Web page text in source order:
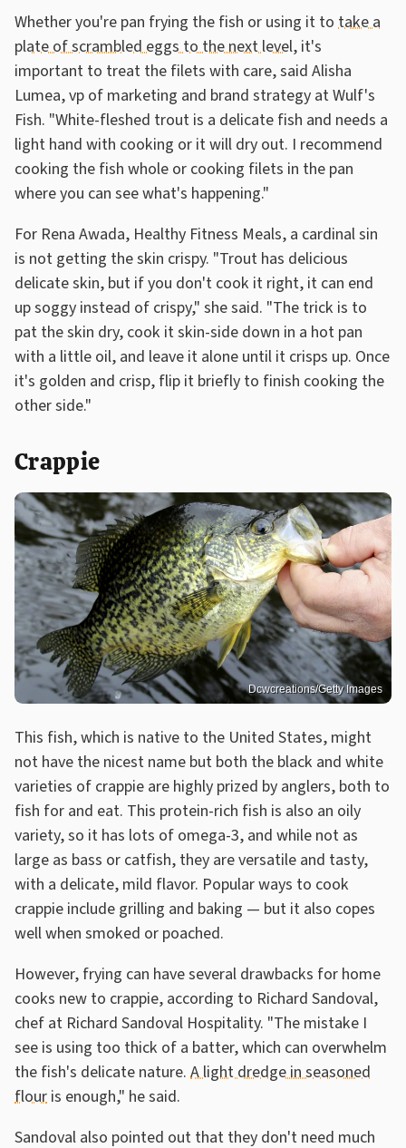
Whether you're pan frying the fish or using it to take a
plate of scrambled eggs to the next level, it's
important to treat the filets with care, said Alisha
Lumea, vp of marketing and brand strategy at Wulf's
Fish. "White-fleshed trout is a delicate fish and needs a
light hand with cooking or it will dry out. I recommend
cooking the fish whole or cooking filets in the pan
where you can see what's happening."
For Rena Awada, Healthy Fitness Meals, a cardinal sin
is not getting the skin crispy. "Trout has delicious
delicate skin, but if you don't cook it right, it can end
up soggy instead of crispy," she said. "The trick is to
pat the skin dry, cook it skin-side down in a hot pan
with a little oil, and leave it alone until it crisps up. Once
it's golden and crisp, flip it briefly to finish cooking the
other side."
Crappie
Dcwcreations/Getty Images
This fish, which is native to the United States, might
not have the nicest name but both the black and white
varieties of crappie are highly prized by anglers, both to
fish for and eat. This protein-rich fish is also an oily
variety, so it has lots of omega-3, and while not as
large as bass or catfish, they are versatile and tasty,
with a delicate, mild flavor. Popular ways to cook
crappie include grilling and baking — but it also copes
well when smoked or poached.
However, frying can have several drawbacks for home
cooks new to crappie, according to Richard Sandoval,
chef at Richard Sandoval Hospitality. "The mistake I
see is using too thick of a batter, which can overwhelm
the fish's delicate nature. A light dredge in seasoned
flour is enough," he said.
Sandoval also pointed out that they don't need much